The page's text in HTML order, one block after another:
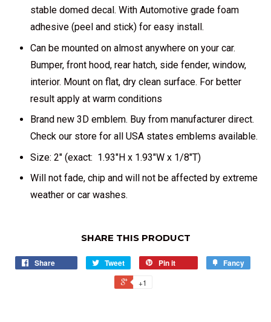
stable domed decal. With Automotive grade foam
adhesive (peel and stick) for easy install.
Can be mounted on almost anywhere on your car.
Bumper, front hood, rear hatch, side fender, window,
interior. Mount on flat, dry clean surface. For better
result apply at warm conditions
Brand new 3D emblem. Buy from manufacturer direct.
Check our store for all USA states emblems available.
Size: 2" (exact: 1.93"H x 1.93"W x 1/8"T)
Will not fade, chip and will not be affected by extreme
weather or car washes.
SHARE THIS PRODUCT
Share Tweet Pin it Fancy
+1